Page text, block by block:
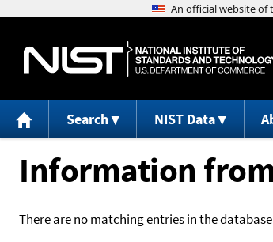
Search NIST Data
Information
There are no matching entries in the